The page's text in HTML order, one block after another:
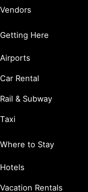
Vendors
Getting Here
Airports
Car Rental
Rail & Subway
Taxi
Where to Stay
Hotels
Vacation Rentals